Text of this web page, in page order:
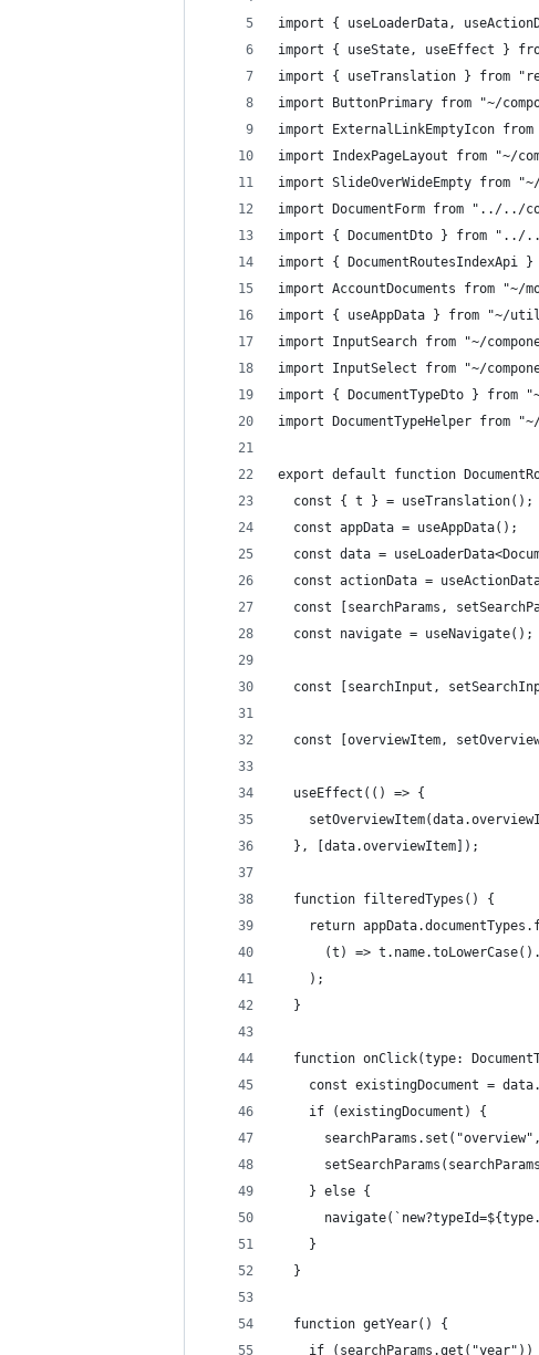
import { useLoaderData,
import { useState, useEffect }
import { useTranslation } from
import ButtonPrimary from "~/
import ExternalLinkEmptyIcon
import IndexPageLayout from "~/
import SlideOverWideEmpty from
import DocumentForm from "../../
import { DocumentDto } from "../
import {
import AccountDocuments from "~/
import { useAppData } from "~/
import InputSearch from "~/
import InputSelect from "~/
import { DocumentTypeDto } from
import DocumentTypeHelper from
export default function
  const { t } = useTranslation();
  const appData = useAppData();
const data =
const actionData =
const [searchParams,
  const navigate = useNavigate();
const [searchInput,
const [overviewItem,
  useEffect(() => {
  }, [data.overviewItem]);
  function filteredTypes() {
return
(t) =>
    );
  }
function onClick(type:
const existingDocument =
    if (existingDocument) {
    } else {
    }
  }
  function getYear() {
if (searchParams.get("year"))